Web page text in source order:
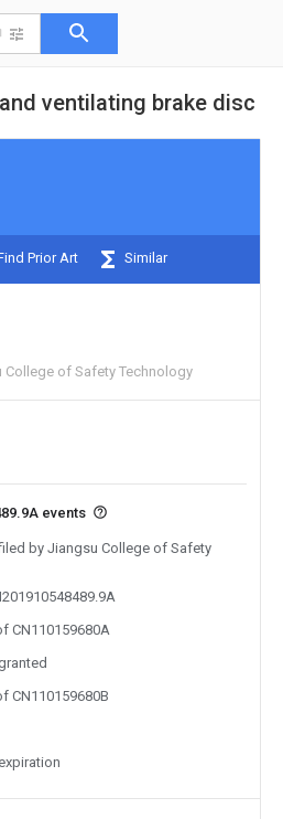
ventilating brake disc
Prior Art Similar
College of Safety Technology
events
by Jiangsu College of Safety
CN110159680A
CN110159680B